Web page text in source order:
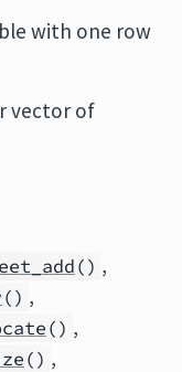
with one row
vector of
() ,
() ,
() ,
() ,